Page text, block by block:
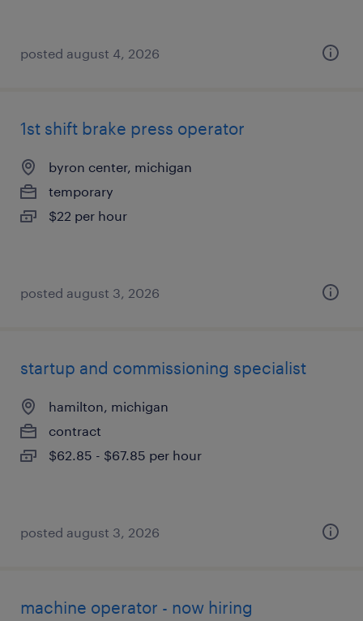
posted august 4, 2026
1st shift brake press operator
byron center, michigan
temporary
$22 per hour
posted august 3, 2026
startup and commissioning specialist
hamilton, michigan
contract
$62.85 - $67.85 per hour
posted august 3, 2026
machine operator - now hiring